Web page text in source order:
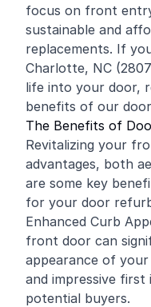
focus on front
sustainable and
replacements. If
Charlotte, NC
life into your door,
benefits of our
The Benefits of
Revitalizing your
advantages, both
are some key
for your door
Enhanced Curb
front door can
appearance of
and impressive
potential buyers.